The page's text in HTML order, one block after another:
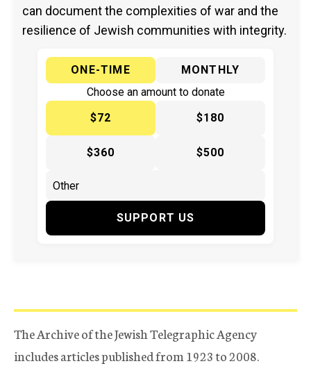
can document the complexities of war and the
resilience of Jewish communities with integrity.
ONE-TIME
MONTHLY
Choose an amount to donate
$72
$180
$360 $500
SUPPORT US
The Archive of the Jewish Telegraphic Agency
includes articles published from 1923 to 2008.